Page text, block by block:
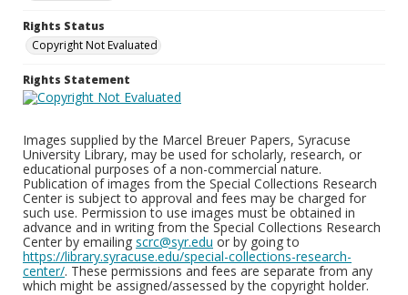
Rights Status
Copyright Not Evaluated
Rights Statement
Images supplied by the Marcel Breuer Papers, Syracuse
University Library, may be used for scholarly, research, or
educational purposes of a non-commercial nature.
Publication of images from the Special Collections Research
Center is subject to approval and fees may be charged for
such use. Permission to use images must be obtained in
advance and in writing from the Special Collections Research
Center by emailing scrc@syr.edu or by going to
https://library.syracuse.edu/special-collections-research-
center/. These permissions and fees are separate from any
which might be assigned/assessed by the copyright holder.